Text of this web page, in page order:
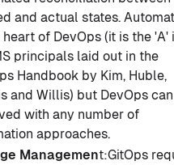
and actual states.
of DevOps (it is the 'A'
principals laid out in the
Handbook by Kim, Huble,
and Willis) but DevOps
with any number of
approaches.
Management:GitOps